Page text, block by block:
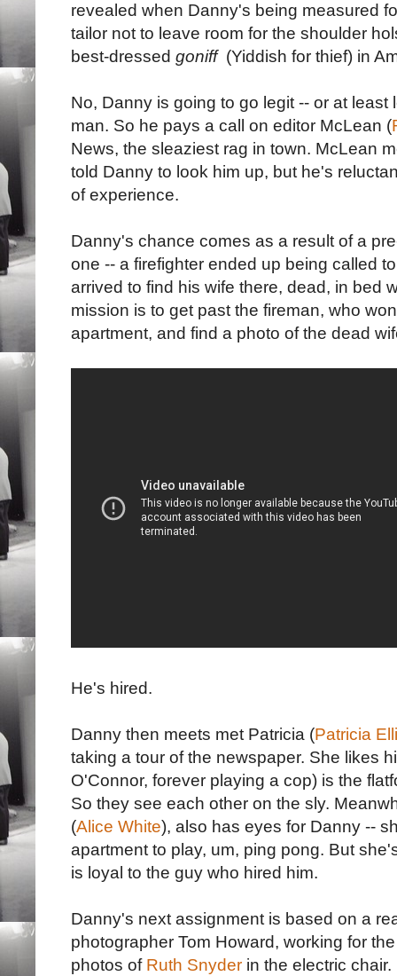
revealed when Danny's being measured
tailor not to leave room for the shoulder
best-dressed goniff(Yiddish for thief) in
No, Danny is going to go legit -- or at
man. So he pays a call on editor McLean (
News, the sleaziest rag in town. McLean
told Danny to look him up, but he's
of experience.
Danny's chance comes as a result of a
one -- a firefighter ended up being called
arrived to find his wife there, dead, in bed
mission is to get past the fireman, who
apartment, and find a photo of the dead
He's hired.
Danny then meets met Patricia (Patricia
taking a tour of the newspaper. She likes
O'Connor, forever playing a cop) is the
So they see each other on the sly.
(Alice White), also has eyes for Danny --
apartment to play, um, ping pong. But
is loyal to the guy who hired him.
Danny's next assignment is based on a
photographer Tom Howard, working for
photos of Ruth Snyder in the electric